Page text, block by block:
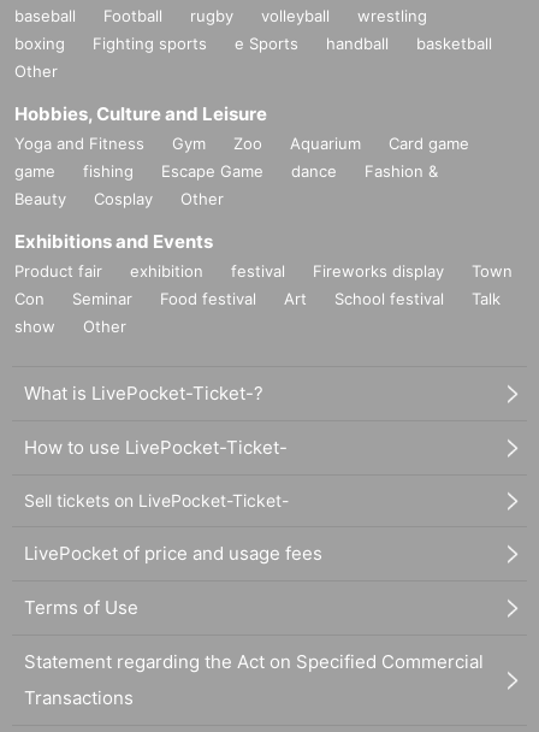
baseball Football rugby volleyball
wrestling
boxing
Fighting sports e Sports handball
basketball
Other
Hobbies, Culture and Leisure
Yoga and Fitness Gym Zoo Aquarium
Card game
game
fishing Escape Game dance
Fashion &
Beauty
Cosplay Other
Exhibitions and Events
Product fair exhibition festival Fireworks display
Town
Con
Seminar Food festival Art School festival
Talk
show
Other
What is LivePocket-Ticket-?
How to use LivePocket-Ticket-
Sell tickets on LivePocket-Ticket-
LivePocket of price and usage fees
Terms of Use
Statement regarding the Act on Specified Commercial
Transactions